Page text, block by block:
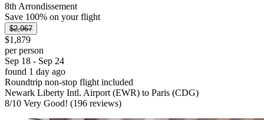
8th Arrondissement
Save 100% on your flight
$2,967
$1,879
per person
Sep 18 - Sep 24
found 1 day ago
Roundtrip non-stop flight included
Newark Liberty Intl. Airport (EWR) to Paris (CDG)
8/10 Very Good! (196 reviews)